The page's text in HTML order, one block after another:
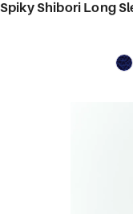
Spiky Shibori Long